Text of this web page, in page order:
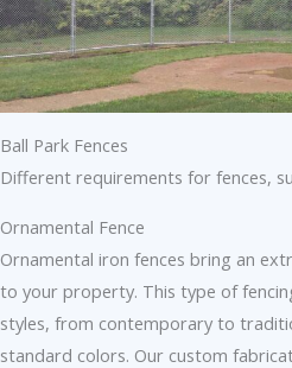
Ball Park Fences
Different requirements for fences,
Ornamental Fence
Ornamental iron fences bring an
to your property. This type of
styles, from contemporary to
standard colors. Our custom